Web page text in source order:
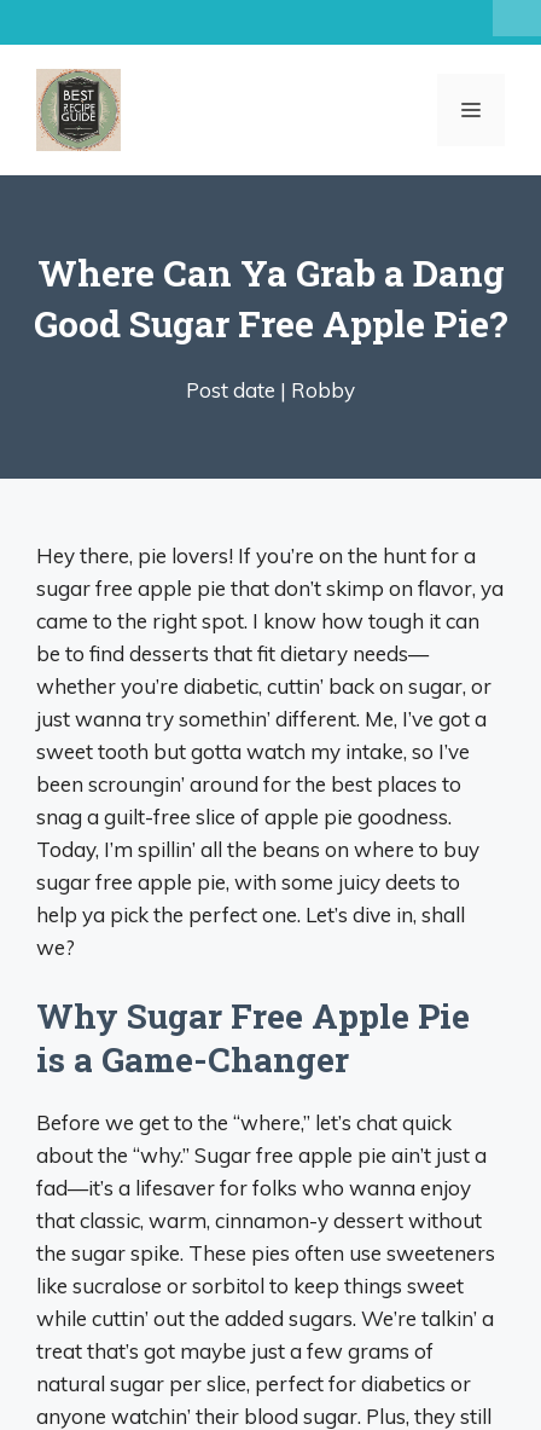
to
content
MENU
Where Can Ya Grab a Dang
Good Sugar Free Apple Pie?
Post date | Robby
Hey there, pie lovers! If you’re on the hunt for a
sugar free apple pie that don’t skimp on flavor, ya
came to the right spot. I know how tough it can
be to find desserts that fit dietary needs—
whether you’re diabetic, cuttin’ back on sugar, or
just wanna try somethin’ different. Me, I’ve got a
sweet tooth but gotta watch my intake, so I’ve
been scroungin’ around for the best places to
snag a guilt-free slice of apple pie goodness.
Today, I’m spillin’ all the beans on where to buy
sugar free apple pie, with some juicy deets to
help ya pick the perfect one. Let’s dive in, shall
we?
Why Sugar Free Apple Pie
is a Game-Changer
Before we get to the “where,” let’s chat quick
about the “why.” Sugar free apple pie ain’t just a
fad—it’s a lifesaver for folks who wanna enjoy
that classic, warm, cinnamon-y dessert without
the sugar spike. These pies often use sweeteners
like sucralose or sorbitol to keep things sweet
while cuttin’ out the added sugars. We’re talkin’ a
treat that’s got maybe just a few grams of
natural sugar per slice, perfect for diabetics or
anyone watchin’ their blood sugar. Plus, they still